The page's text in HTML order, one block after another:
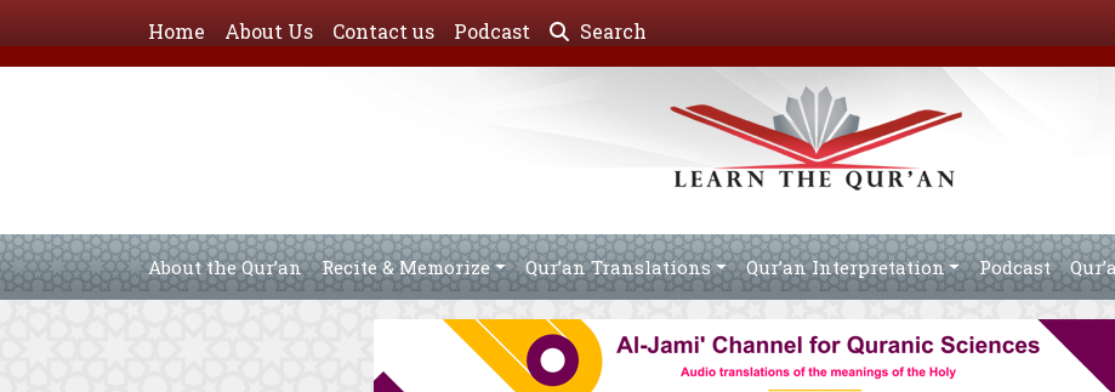
Home About Us Contact us Podcast Search
About the Qur’an Recite & Memorize Qur’an Translations Qur’an Interpretation Podcast